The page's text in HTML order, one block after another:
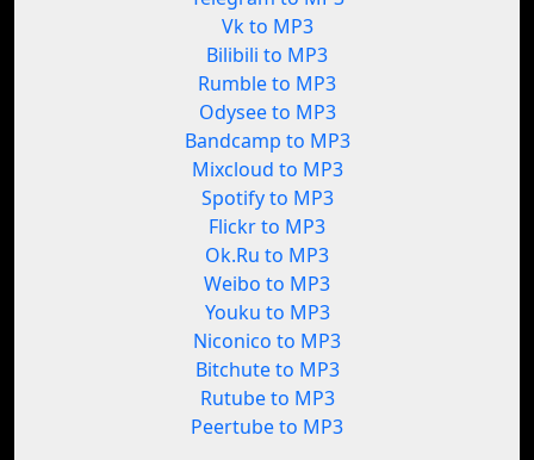
Vk to MP3
Bilibili to MP3
Rumble to MP3
Odysee to MP3
Bandcamp to MP3
Mixcloud to MP3
Spotify to MP3
Flickr to MP3
Ok.Ru to MP3
Weibo to MP3
Youku to MP3
Niconico to MP3
Bitchute to MP3
Rutube to MP3
Peertube to MP3